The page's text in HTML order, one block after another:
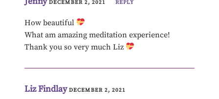
DECEMBER 2, 2021 REPLY
How beautiful
What am amazing meditation experience!
Thank you so very much Liz
Liz Findlay DECEMBER 2, 2021